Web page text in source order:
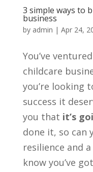
3 simple ways to
business
by admin | Apr 24,
You’ve
childcare
you’re looking
success it
you that it’s
done it, so can
resilience and
know you’ve